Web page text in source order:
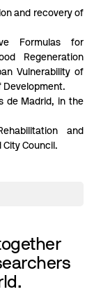
and recovery of
Formulas for
Regeneration
Vulnerability of
Development.
de Madrid, in the
and
City Council.